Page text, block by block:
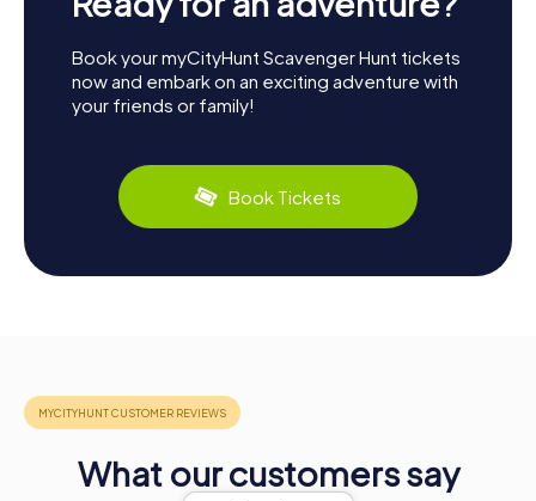
Book your myCityHunt Scavenger Hunt tickets
now and embark on an exciting adventure with
your friends or family!
Book Tickets
What our customers say